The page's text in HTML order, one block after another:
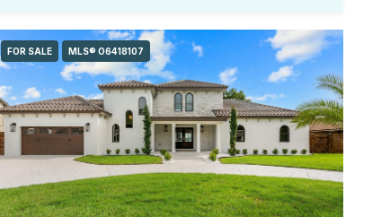
FOR SALE MLS® O6418107